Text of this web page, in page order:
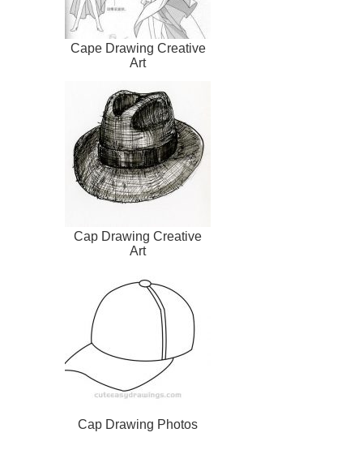
Cape Drawing Creative
Art
Cap Drawing Creative
Art
Cap Drawing Photos